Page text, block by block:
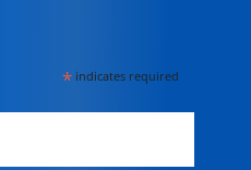
* indicates required